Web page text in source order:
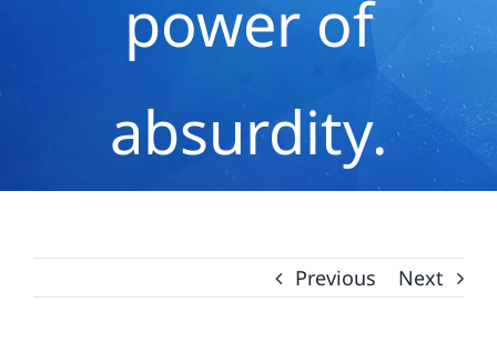
power of
absurdity.
Previous Next